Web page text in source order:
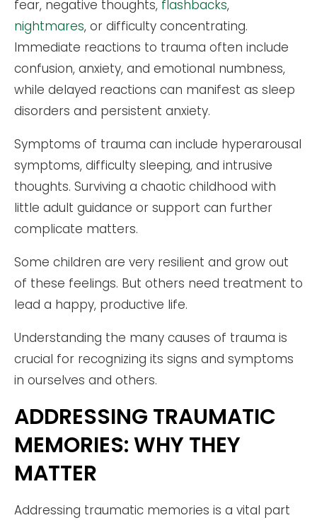
fear, negative thoughts, flashbacks,
nightmares, or difficulty concentrating.
Immediate reactions to trauma often include
confusion, anxiety, and emotional numbness,
while delayed reactions can manifest as sleep
disorders and persistent anxiety.
Symptoms of trauma can include hyperarousal
symptoms, difficulty sleeping, and intrusive
thoughts. Surviving a chaotic childhood with
little adult guidance or support can further
complicate matters.
Some children are very resilient and grow out
of these feelings. But others need treatment to
lead a happy, productive life.
Understanding the many causes of trauma is
crucial for recognizing its signs and symptoms
in ourselves and others.
ADDRESSING TRAUMATIC
MEMORIES: WHY THEY
MATTER
Addressing traumatic memories is a vital part